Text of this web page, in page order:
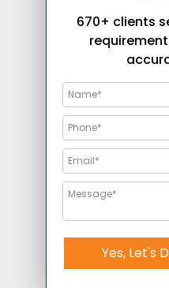
670+ clients
Yes, Let's